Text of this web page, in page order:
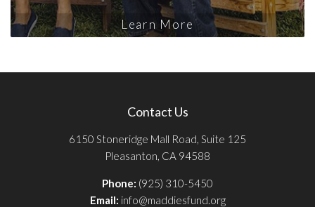
Learn More
Contact Us
6150 Stoneridge Mall Road, Suite 125
Pleasanton, CA 94588
Phone: (925) 310-5450
Email: info@maddiesfund.org